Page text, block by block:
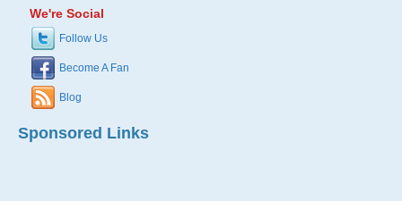
We're Social
Follow Us
Become A Fan
Blog
Sponsored Links